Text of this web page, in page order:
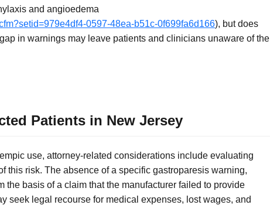
and angioedema
0597-48ea-b51c-0f699fa6d166), but does
in warnings may leave patients and clinicians unaware of the
Patients in New Jersey
use, attorney-related considerations include evaluating
this risk. The absence of a specific gastroparesis warning,
the basis of a claim that the manufacturer failed to provide
seek legal recourse for medical expenses, lost wages, and